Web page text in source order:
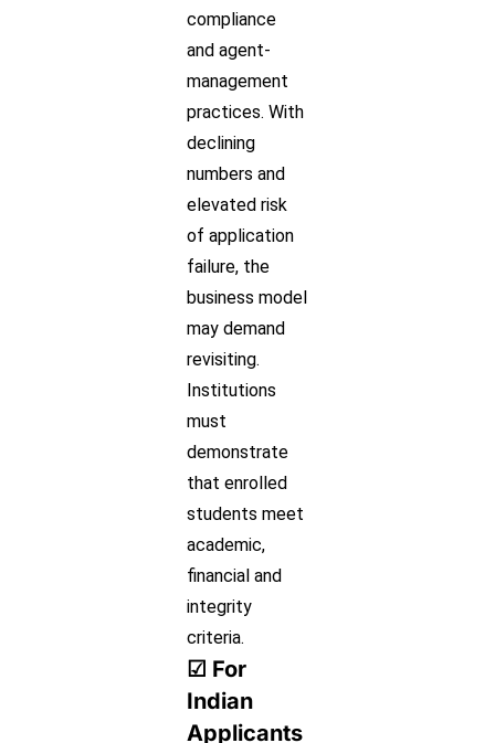
compliance
and agent-
management
practices. With
declining
numbers and
elevated risk
of application
failure, the
business model
may demand
revisiting.
Institutions
must
demonstrate
that enrolled
students meet
academic,
financial and
integrity
criteria.
☑ For
Indian
Applicants